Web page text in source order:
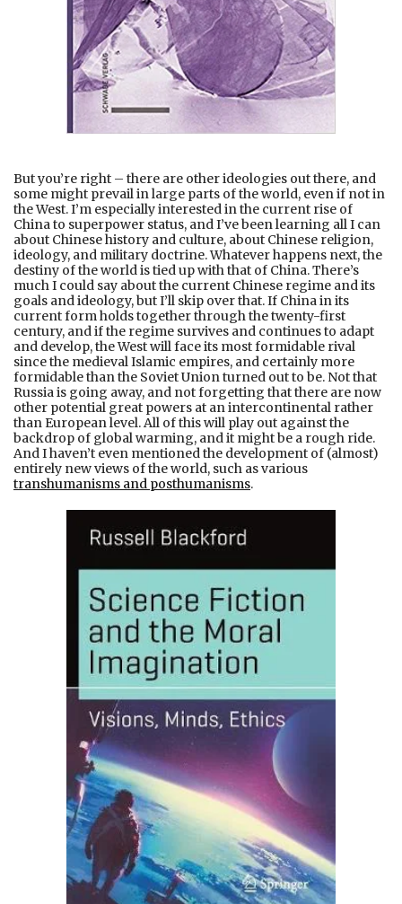
But you’re right – there are other ideologies out there, and
some might prevail in large parts of the world, even if not in
the West. I’m especially interested in the current rise of
China to superpower status, and I’ve been learning all I can
about Chinese history and culture, about Chinese religion,
ideology, and military doctrine. Whatever happens next, the
destiny of the world is tied up with that of China. There’s
much I could say about the current Chinese regime and its
goals and ideology, but I’ll skip over that. If China in its
current form holds together through the twenty-first
century, and if the regime survives and continues to adapt
and develop, the West will face its most formidable rival
since the medieval Islamic empires, and certainly more
formidable than the Soviet Union turned out to be. Not that
Russia is going away, and not forgetting that there are now
other potential great powers at an intercontinental rather
than European level. All of this will play out against the
backdrop of global warming, and it might be a rough ride.
And I haven’t even mentioned the development of (almost)
entirely new views of the world, such as various
transhumanisms and posthumanisms.